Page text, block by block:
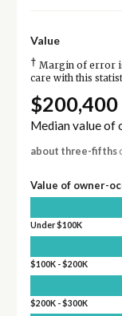
Value
† Margin of error
care with this
$200,400
Median value of
about three-fifths
Value of owner-
Under $100K
$100K - $200K
$200K - $300K